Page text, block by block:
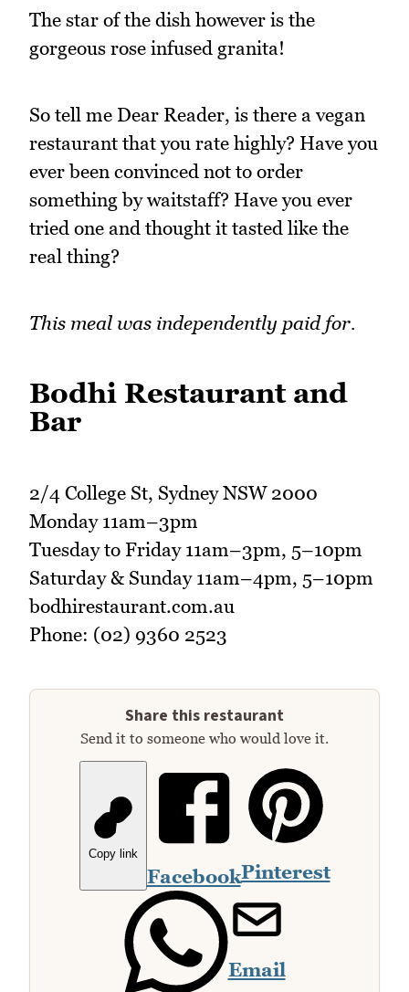
The star of the dish however is the
gorgeous rose infused granita!
So tell me Dear Reader, is there a vegan
restaurant that you rate highly? Have you
ever been convinced not to order
something by waitstaff? Have you ever
tried one and thought it tasted like the
real thing?
This meal was independently paid for.
Bodhi Restaurant and
Bar
2/4 College St, Sydney NSW 2000
Monday 11am–3pm
Tuesday to Friday 11am–3pm, 5–10pm
Saturday & Sunday 11am–4pm, 5–10pm
bodhirestaurant.com.au
Phone: (02) 9360 2523
Share this restaurant
Send it to someone who would love it.
Copy link
FacebookPinterest
Email